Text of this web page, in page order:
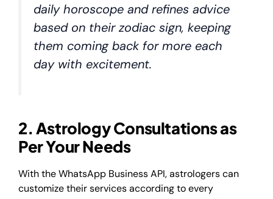
daily horoscope and refines advice
based on their zodiac sign, keeping
them coming back for more each
day with excitement.
2. Astrology Consultations as
Per Your Needs
With the WhatsApp Business API, astrologers can
customize their services according to every